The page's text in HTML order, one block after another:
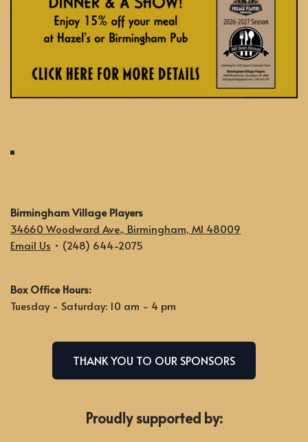
Birmingham Village Players
34660 Woodward Ave., Birmingham, MI 48009
Email Us • (248) 644-2075
Box Office Hours:
Tuesday - Saturday: 10 am - 4 pm
THANK YOU TO OUR SPONSORS
Proudly supported by: